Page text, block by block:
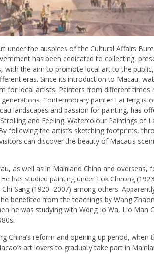
under the auspices of the Cultural Affairs
has been dedicated to collecting,
with the aim to promote local art to the
eras. Since its introduction to Macau,
for local artists. Painters from different times
Contemporary painter Lai Ieng is
landscapes and passion for painting, has
and Feeling: Watercolour Paintings of
following the artist’s sketching footprints,
can discover the beauty of Macau’s
as well as in Mainland China and overseas,
has studied painting under Lok Cheong
Sang (1920–2007) among others.
benefited from the teachings by Wang
he was studying with Wong Io Wa, Lio Man
China’s reform and opening up period,
art lovers to gradually take part in